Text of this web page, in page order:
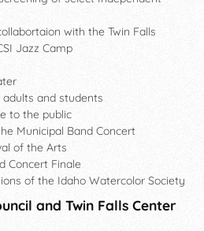
with the Twin Falls
Jazz Camp
and students
to the public
Municipal Band Concert
of the Arts
Concert Finale
of the Idaho Watercolor Society
and Twin Falls Center